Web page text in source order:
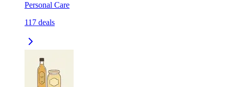
Personal Care
117 deals